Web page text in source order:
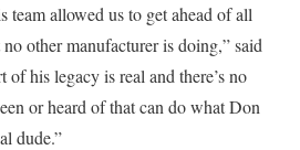
team allowed us to get ahead of all
other manufacturer is doing,” said
his legacy is real and there’s no
or heard of that can do what Don
dude.”